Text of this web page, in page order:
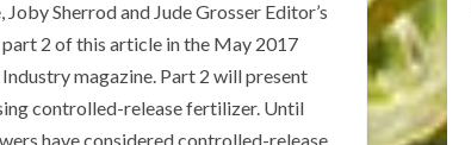
Joby Sherrod and Jude Grosser Editor’s
2 of this article in the May 2017
magazine. Part 2 will present
controlled-release fertilizer. Until
have considered controlled-release